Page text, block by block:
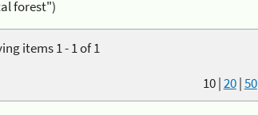
forest")
items 1 - 1 of 1
10|20|50